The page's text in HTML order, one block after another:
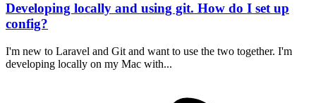
Developing locally and using git. How do I set up
config?
I'm new to Laravel and Git and want to use the two together. I'm
developing locally on my Mac with...